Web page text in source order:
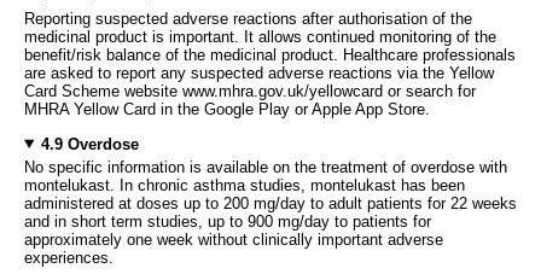
Reporting suspected adverse reactions after authorisation of the
medicinal product is important. It allows continued monitoring of the
benefit/risk balance of the medicinal product. Healthcare professionals
are asked to report any suspected adverse reactions via the Yellow
Card Scheme website www.mhra.gov.uk/yellowcard or search for
MHRA Yellow Card in the Google Play or Apple App Store.
4.9 Overdose
No specific information is available on the treatment of overdose with
montelukast. In chronic asthma studies, montelukast has been
administered at doses up to 200 mg/day to adult patients for 22 weeks
and in short term studies, up to 900 mg/day to patients for
approximately one week without clinically important adverse
experiences.